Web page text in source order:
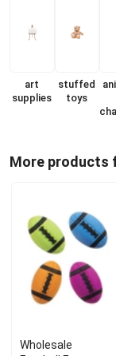
art
supplies
stuffed
toys
More products
Wholesale